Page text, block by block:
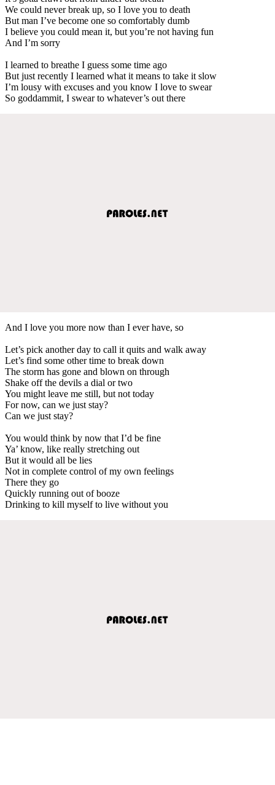
We could never break up, so I love you to death
But man I’ve become one so comfortably dumb
I believe you could mean it, but you’re not having fun
And I’m sorry
I learned to breathe I guess some time ago
But just recently I learned what it means to take it slow
I’m lousy with excuses and you know I love to swear
So goddammit, I swear to whatever’s out there
And I love you more now than I ever have, so
Let’s pick another day to call it quits and walk away
Let’s find some other time to break down
The storm has gone and blown on through
Shake off the devils a dial or two
You might leave me still, but not today
For now, can we just stay?
Can we just stay?
You would think by now that I’d be fine
Ya’ know, like really stretching out
But it would all be lies
Not in complete control of my own feelings
There they go
Quickly running out of booze
Drinking to kill myself to live without you